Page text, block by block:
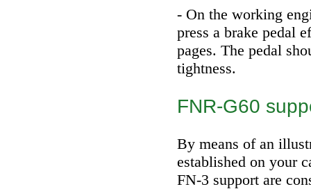
- On the working
press a brake pedal
pages. The pedal
tightness.
FNR-G60
By means of an
established on your
FN-3 support are